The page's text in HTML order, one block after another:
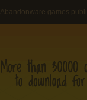
Abandonware games